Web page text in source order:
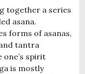
together a series
asana.
forms of asanas,
tantra
one’s spirit
is mostly